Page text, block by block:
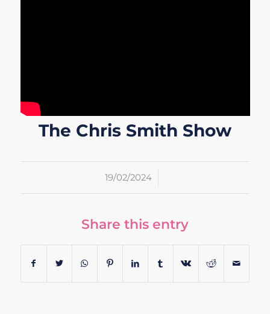
The Chris Smith Show
19/02/2024
/
Share this entry